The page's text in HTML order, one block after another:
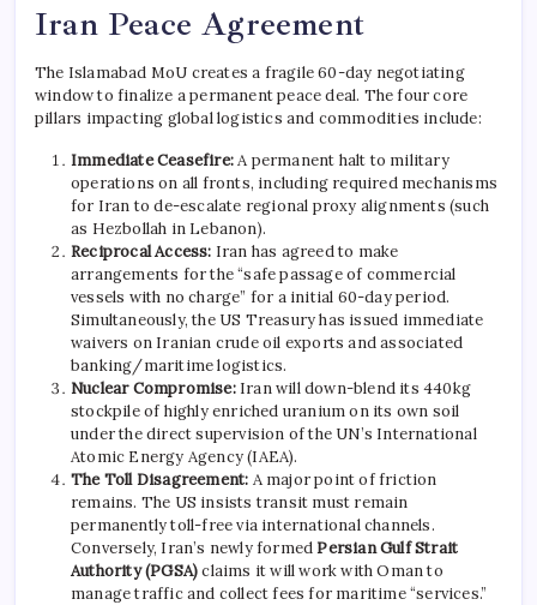
Iran Peace Agreement
The Islamabad MoU creates a fragile 60-day negotiating
window to finalize a permanent peace deal. The four core
pillars impacting global logistics and commodities include:
Immediate Ceasefire:A permanent halt to military
operations on all fronts, including required mechanisms
for Iran to de-escalate regional proxy alignments (such
as Hezbollah in Lebanon).
Reciprocal Access: Iran has agreed to make
arrangements for the “safe passage of commercial
vessels with no charge” for a initial 60-day period.
Simultaneously, the US Treasury has issued immediate
waivers on Iranian crude oil exports and associated
banking/maritime logistics.
Nuclear Compromise:Iran will down-blend its 440kg
stockpile of highly enriched uranium on its own soil
under the direct supervision of the UN’s International
Atomic Energy Agency (IAEA).
The Toll Disagreement: A major point of friction
remains. The US insists transit must remain
permanently toll-free via international channels.
Conversely, Iran’s newly formedPersian Gulf Strait
Authority (PGSA)claims it will work with Oman to
manage traffic and collect fees for maritime “services.”